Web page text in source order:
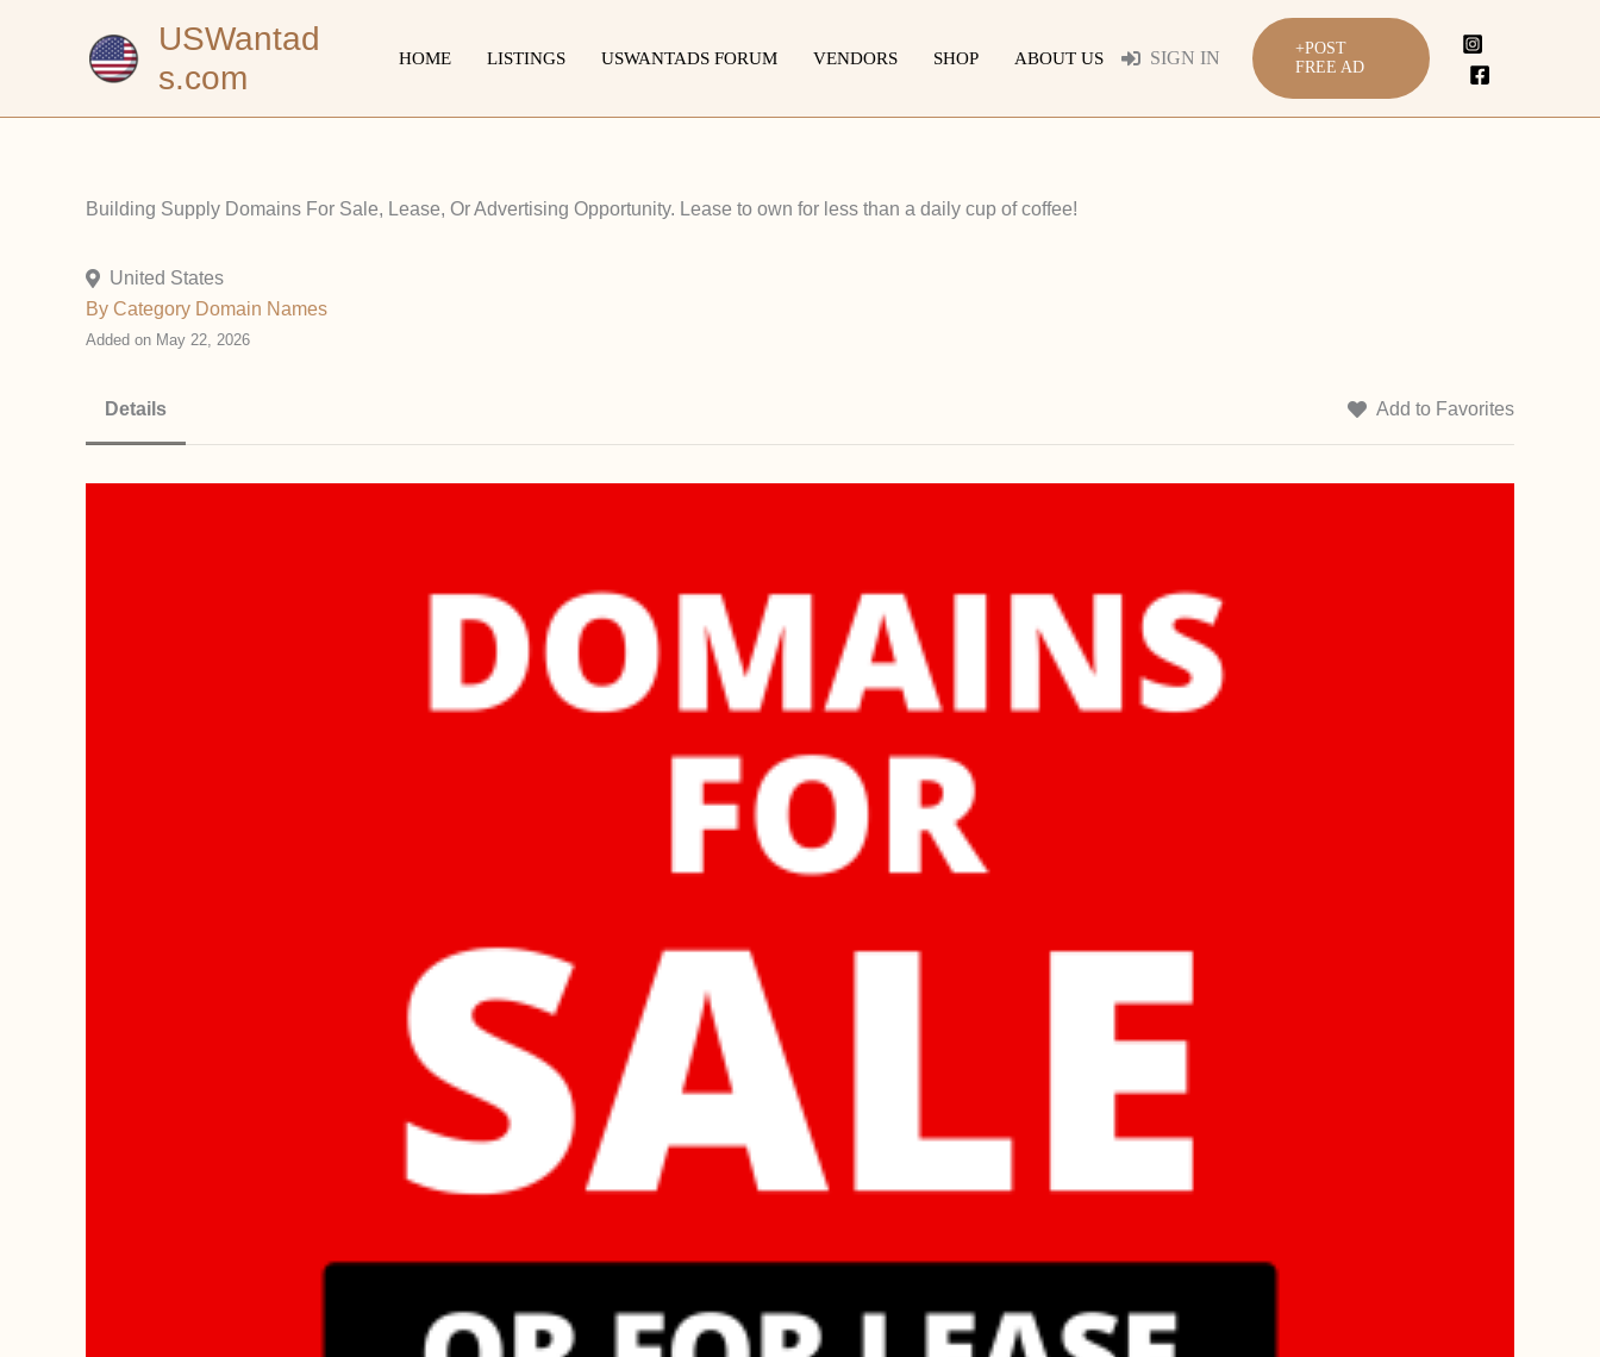
USWantad
s.com
HOME LISTINGS USWANTADS FORUM VENDORS SHOP ABOUT US SIGN IN
+POST
FREE AD
Building Supply Domains For Sale, Lease, Or Advertising Opportunity. Lease to own for less than a daily cup of coffee!
United States
By Category Domain Names
Added on May 22, 2026
Details Add to Favorites